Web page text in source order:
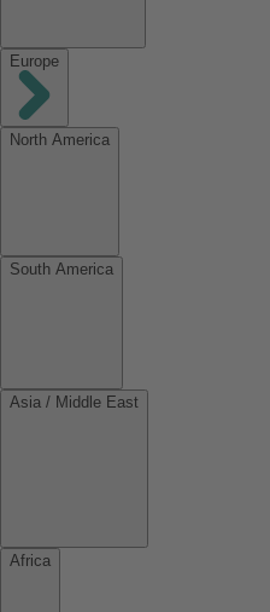
Europe
North America
South America
Asia / Middle East
Africa